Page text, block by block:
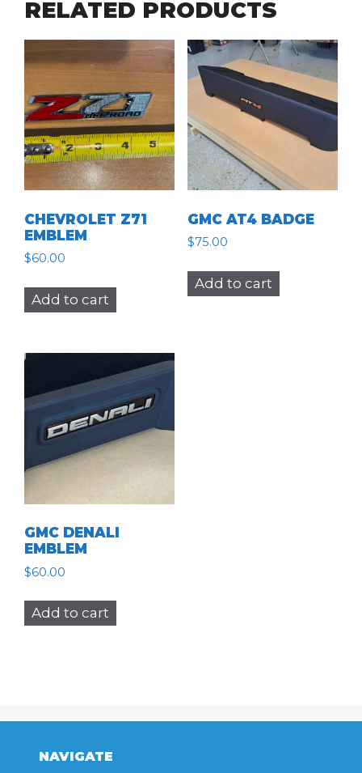
RELATED PRODUCTS
CHEVROLET Z71
EMBLEM
$60.00
Add to cart
GMC AT4 BADGE
$75.00
Add to cart
GMC DENALI
EMBLEM
$60.00
Add to cart
NAVIGATE